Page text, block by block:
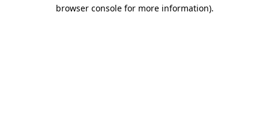
browser console for more information).